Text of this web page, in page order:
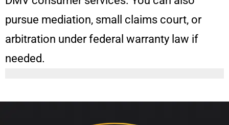
pursue mediation, small claims court, or
arbitration under federal warranty law if
needed.